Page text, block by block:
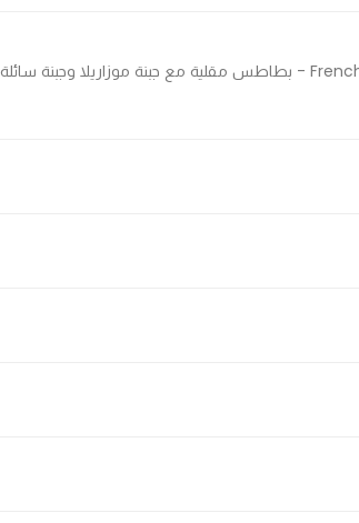
French fries with mozzarella cheese, liquid cheese and jalapeno - بطاطس مقلية مع جبنة موزاريلا وجبنة سائلة